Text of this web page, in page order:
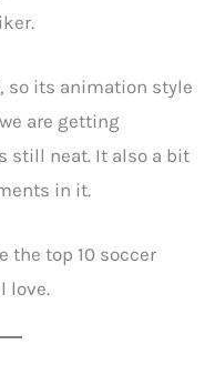
so its animation style
are getting
still neat. It also a bit
in it.
the top 10 soccer
love.